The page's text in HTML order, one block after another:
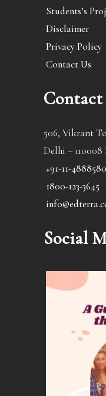
Students’s
Disclaimer
Privacy Policy
Contact Us
Contact
506, Vikrant
Delhi –
+91-11-
1800-123-3645
Social